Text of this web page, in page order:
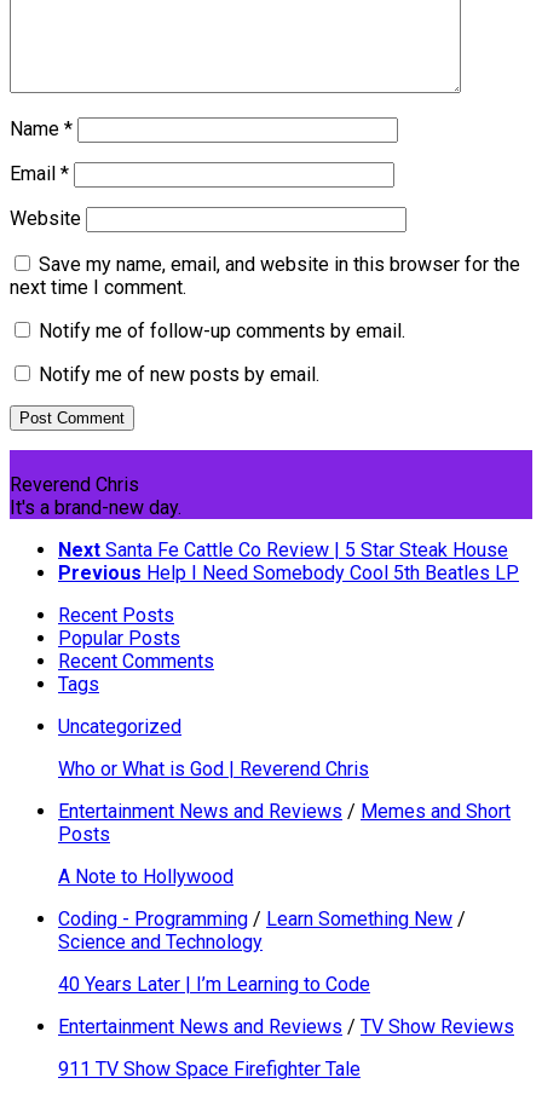
Name *
Email *
Website
Save my name, email, and website in this browser for the
next time I comment.
Notify me of follow-up comments by email.
Notify me of new posts by email.
Reverend Chris
It's a brand-new day.
Next Santa Fe Cattle Co Review | 5 Star Steak House
Previous Help I Need Somebody Cool 5th Beatles LP
Recent Posts
Popular Posts
Recent Comments
Tags
Uncategorized
Who or What is God | Reverend Chris
Entertainment News and Reviews / Memes and Short
Posts
A Note to Hollywood
Coding - Programming / Learn Something New /
Science and Technology
40 Years Later | I’m Learning to Code
Entertainment News and Reviews / TV Show Reviews
911 TV Show Space Firefighter Tale